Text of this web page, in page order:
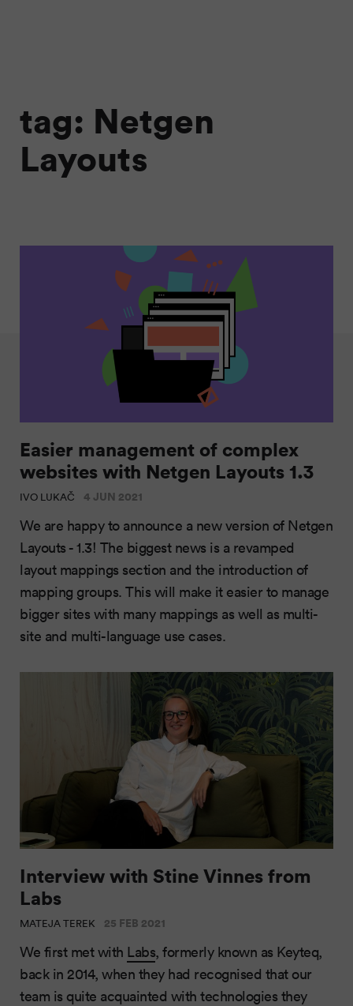
tag: Netgen
Layouts
Easier management of complex
websites with Netgen Layouts 1.3
IVO LUKAČ 4 JUN 2021
We are happy to announce a new version of Netgen
Layouts - 1.3! The biggest news is a revamped
layout mappings section and the introduction of
mapping groups. This will make it easier to manage
bigger sites with many mappings as well as multi-
site and multi-language use cases.
Interview with Stine Vinnes from
Labs
MATEJA TEREK 25 FEB 2021
We first met with Labs, formerly known as Keyteq,
back in 2014, when they had recognised that our
team is quite acquainted with technologies they